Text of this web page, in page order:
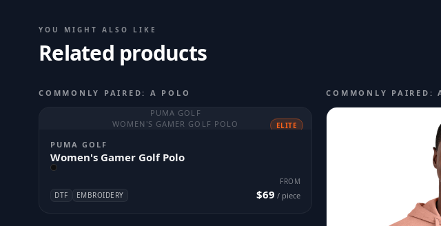
YOU MIGHT ALSO LIKE
Related products
COMMONLY PAIRED: A POLO
PUMA GOLF
WOMEN'S GAMER GOLF POLO
ELITE
PUMA GOLF
Women's Gamer Golf Polo
DTF EMBROIDERY
FROM
$69 / piece
COMMONLY PAIRED: